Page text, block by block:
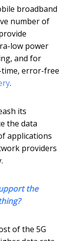
broadband
number of
low power
and for
error-free
.
its
the data
applications
providers
the
of the 5G